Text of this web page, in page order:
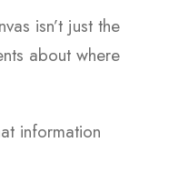
isn’t just the
about where
information